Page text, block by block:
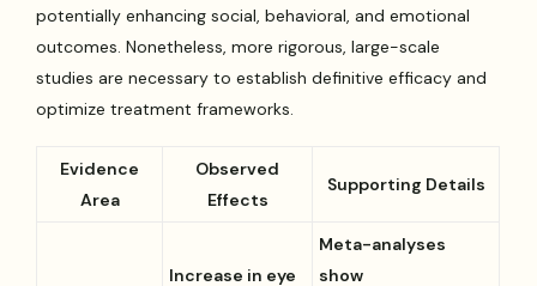
potentially enhancing social, behavioral, and emotional
outcomes. Nonetheless, more rigorous, large-scale
studies are necessary to establish definitive efficacy and
optimize treatment frameworks.
Evidence
Area
Observed
Effects
Supporting Details
Increase in eye
Meta-analyses
show